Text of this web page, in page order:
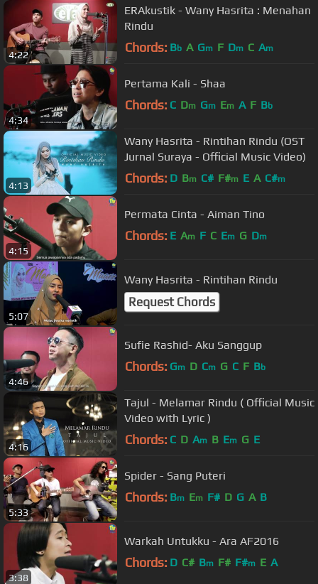
4:22
ERAkustik - Wany Hasrita : Menahan
Rindu
Chords: Bb A Gm F Dm C Am
4:34
Pertama Kali - Shaa
Chords: C Dm Gm Em A F Bb
4:13
Wany Hasrita - Rintihan Rindu (OST
Jurnal Suraya - Official Music Video)
Chords: D Bm C# F#m E A C#m
4:15
Permata Cinta - Aiman Tino
Chords: E Am F C Em G Dm
5:07
Wany Hasrita - Rintihan Rindu
Request Chords
4:46
Sufie Rashid- Aku Sanggup
Chords: Gm D Cm G C F Bb
4:16
Tajul - Melamar Rindu ( Official Music
Video with Lyric )
Chords: C D Am B Em G E
5:33
Spider - Sang Puteri
Chords: Bm Em F# D G A B
3:38
Warkah Untukku - Ara AF2016
Chords: D C# Bm F# F#m E A